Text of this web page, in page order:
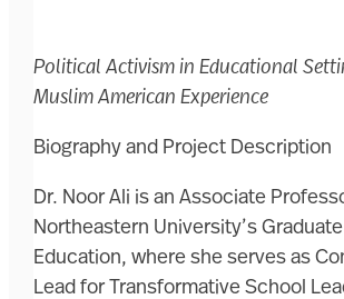
Political Activism in Educational
Muslim American Experience
Biography and Project Description
Dr. Noor Ali is an Associate
Northeastern University’s
Education, where she serves as
Lead for Transformative School